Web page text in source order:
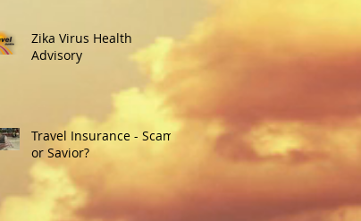
Zika Virus Health
Advisory
Travel Insurance - Scam
or Savior?